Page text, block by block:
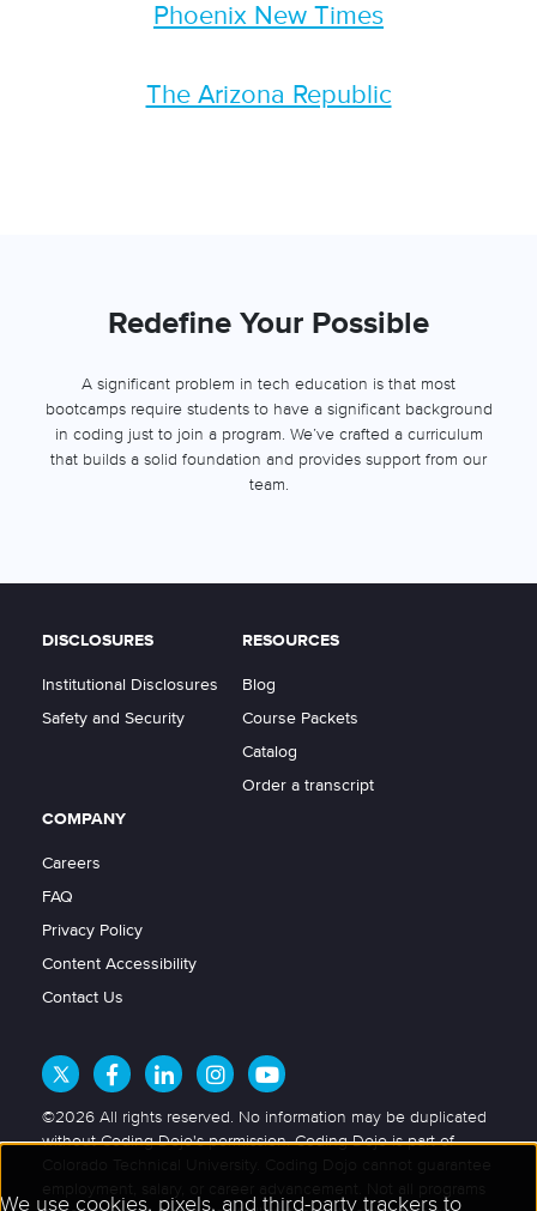
Phoenix New Times
The Arizona Republic
Redefine Your Possible
A significant problem in tech education is that most
bootcamps require students to have a significant background
in coding just to join a program. We’ve crafted a curriculum
that builds a solid foundation and provides support from our
team.
DISCLOSURES
Institutional Disclosures
Safety and Security
RESOURCES
Blog
Course Packets
Catalog
Order a transcript
COMPANY
Careers
FAQ
Privacy Policy
Content Accessibility
Contact Us
©2026 All rights reserved. No information may be duplicated
without Coding Dojo's permission. Coding Dojo is part of